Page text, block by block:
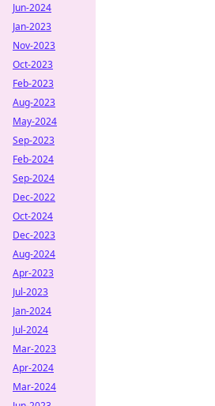
Jun-2024
Jan-2023
Nov-2023
Oct-2023
Feb-2023
Aug-2023
May-2024
Sep-2023
Feb-2024
Sep-2024
Dec-2022
Oct-2024
Dec-2023
Aug-2024
Apr-2023
Jul-2023
Jan-2024
Jul-2024
Mar-2023
Apr-2024
Mar-2024